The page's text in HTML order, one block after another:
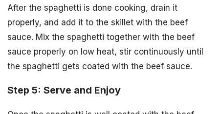
After the spaghetti is done cooking, drain it
properly, and add it to the skillet with the beef
sauce. Mix the spaghetti together with the beef
sauce properly on low heat, stir continuously until
the spaghetti gets coated with the beef sauce.
Step 5: Serve and Enjoy